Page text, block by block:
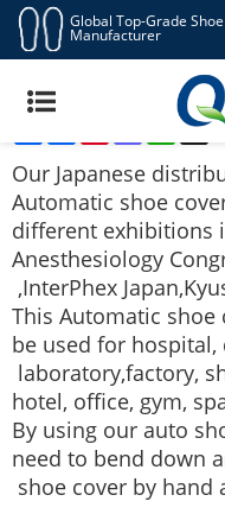
Global Top-Grade
Manufacturer
Japanese
Cover Dispenser At
Mastodon
X
Our Japanese
Automatic shoe
different exhibitions
Anesthesiology
,InterPhex
This Automatic shoe
be used for hospital,
laboratory,factory,
hotel, office, gym,
By using our auto
need to bend down
shoe cover by hand